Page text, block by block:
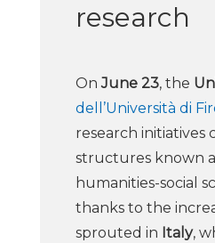
research
OnJune 23, the
dell’Università di
research initiatives
structures known
humanities-social
thanks to the
sprouted in Italy,